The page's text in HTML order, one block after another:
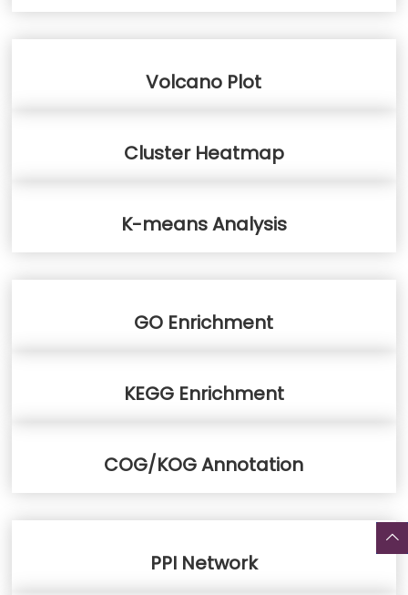
Volcano Plot
Cluster Heatmap
K-means Analysis
GO Enrichment
KEGG Enrichment
COG/KOG Annotation
PPI Network